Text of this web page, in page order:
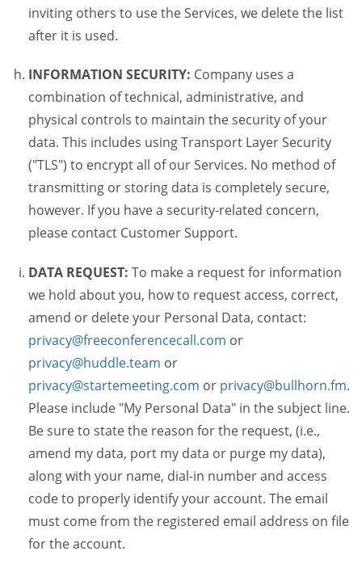
inviting others to use the Services, we delete the list
after it is used.
INFORMATION SECURITY: Company uses a
combination of technical, administrative, and
physical controls to maintain the security of your
data. This includes using Transport Layer Security
("TLS") to encrypt all of our Services. No method of
transmitting or storing data is completely secure,
however. If you have a security-related concern,
please contact Customer Support.
DATA REQUEST: To make a request for information
we hold about you, how to request access, correct,
amend or delete your Personal Data, contact:
privacy@freeconferencecall.com or
privacy@huddle.team or
privacy@startemeeting.com or privacy@bullhorn.fm.
Please include "My Personal Data" in the subject line.
Be sure to state the reason for the request, (i.e.,
amend my data, port my data or purge my data),
along with your name, dial-in number and access
code to properly identify your account. The email
must come from the registered email address on file
for the account.